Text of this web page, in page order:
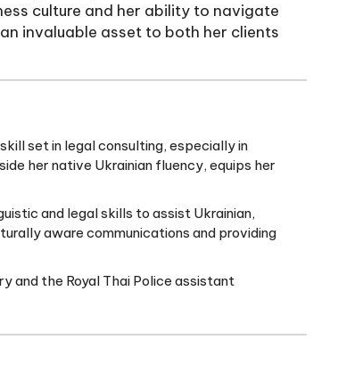
culture and her ability to navigate
invaluable asset to both her clients
set in legal consulting, especially in
her native Ukrainian fluency, equips her
and legal skills to assist Ukrainian,
aware communications and providing
and the Royal Thai Police assistant